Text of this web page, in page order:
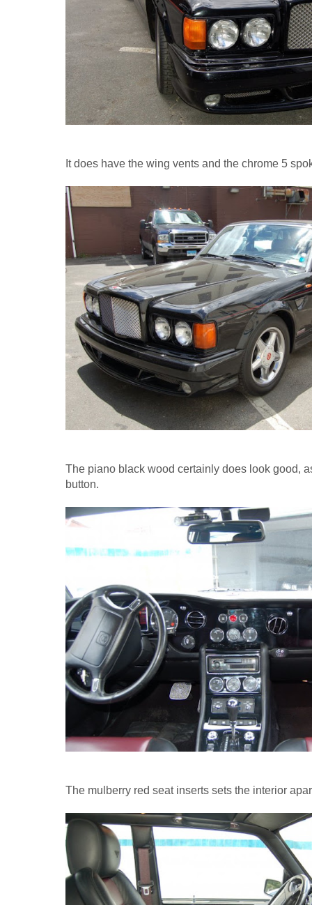
It does have the wing vents and the chrome 5
The piano black wood certainly does look good,
button.
The mulberry red seat inserts sets the interior